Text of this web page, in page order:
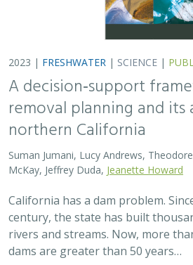
2023 | FRESHWATER | SCIENCE |
A decision‐support
removal planning and
northern California
Suman Jumani, Lucy Andrews,
McKay, Jeffrey Duda, Jeanette Howard
California has a dam problem.
century, the state has built
rivers and streams. Now, more
dams are greater than 50 years…